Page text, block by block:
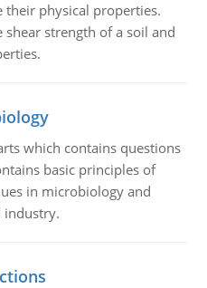
their physical properties.
shear strength of a soil and
which contains questions
basic principles of
in microbiology and
industry.